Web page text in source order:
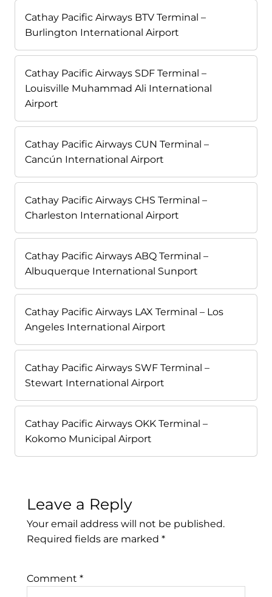
Cathay Pacific Airways BTV Terminal –
Burlington International Airport
Cathay Pacific Airways SDF Terminal –
Louisville Muhammad Ali International
Airport
Cathay Pacific Airways CUN Terminal –
Cancún International Airport
Cathay Pacific Airways CHS Terminal –
Charleston International Airport
Cathay Pacific Airways ABQ Terminal –
Albuquerque International Sunport
Cathay Pacific Airways LAX Terminal – Los
Angeles International Airport
Cathay Pacific Airways SWF Terminal –
Stewart International Airport
Cathay Pacific Airways OKK Terminal –
Kokomo Municipal Airport
Leave a Reply
Your email address will not be published.
Required fields are marked *
Comment *